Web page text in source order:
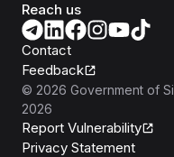
Reach us
Contact
Feedback
© 2026 Government of
2026
Report Vulnerability
Privacy Statement